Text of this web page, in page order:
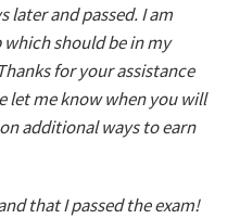
later and passed. I am
should be in my
for your assistance
let me know when you will
additional ways to earn
that I passed the exam!